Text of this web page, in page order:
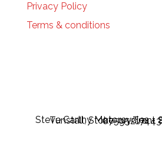
Privacy Policy
Terms & conditions
Steve Carthy Motorcycles - 2A St Aidan's St, Tunstall, Stoke-on-Trent ST6 5HH, Tel 07595217443